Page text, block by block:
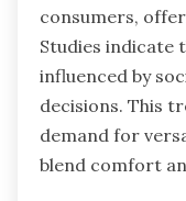
consumers,
Studies indicate
influenced by
decisions. This
demand for
blend comfort